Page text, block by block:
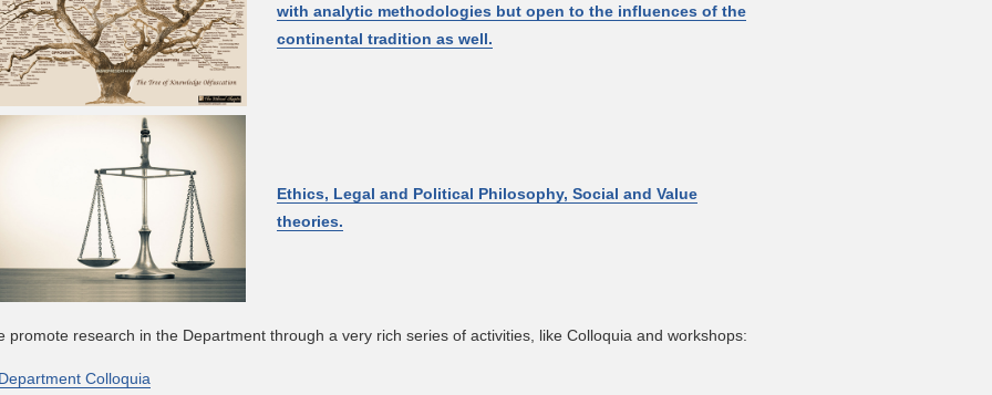
with analytic methodologies but open to the influences of the
continental tradition as well.
Ethics, Legal and Political Philosophy, Social and Value
theories.
promote research in the Department through a very rich series of activities, like Colloquia and workshops:
Colloquia